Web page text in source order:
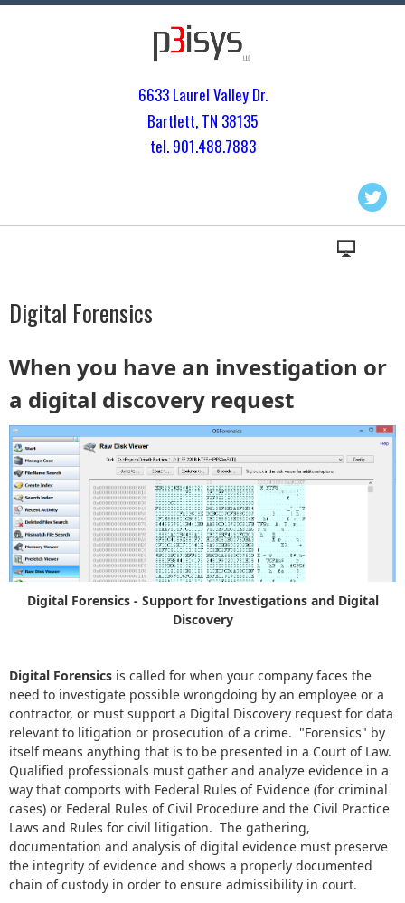
6633 Laurel Valley Dr.
Bartlett, TN 38135
tel. 901.488.7883
Digital Forensics
When you have an investigation or
a digital discovery request
Digital Forensics - Support for Investigations and Digital
Discovery
Digital Forensics is called for when your company faces the
need to investigate possible wrongdoing by an employee or a
contractor, or must support a Digital Discovery request for data
relevant to litigation or prosecution of a crime. "Forensics" by
itself means anything that is to be presented in a Court of Law.
Qualified professionals must gather and analyze evidence in a
way that comports with Federal Rules of Evidence (for criminal
cases) or Federal Rules of Civil Procedure and the Civil Practice
Laws and Rules for civil litigation. The gathering,
documentation and analysis of digital evidence must preserve
the integrity of evidence and shows a properly documented
chain of custody in order to ensure admissibility in court.